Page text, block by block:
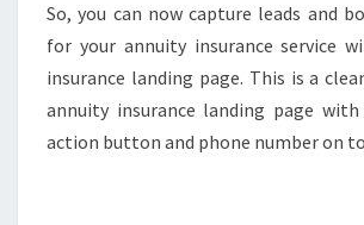
So, you can now capture leads and
for your annuity insurance service
insurance landing page. This is a
annuity insurance landing page
action button and phone number on